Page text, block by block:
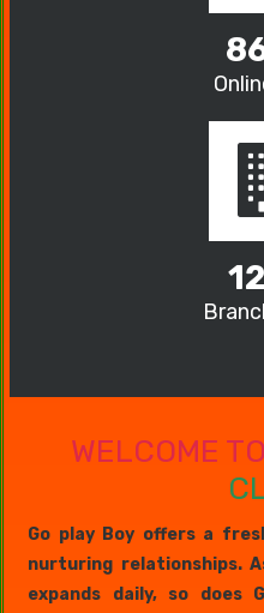
WELCOME TO
Go play Boy offers a
nurturing relationships.
expands daily, so does